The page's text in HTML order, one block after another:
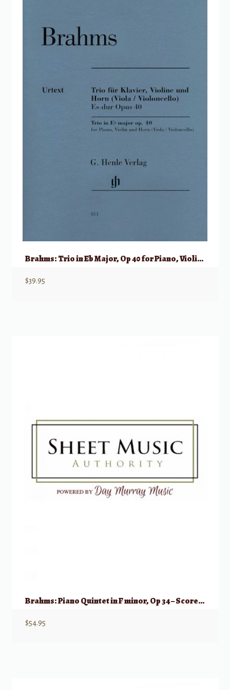
Brahms: Trio in Eb Major, Op 40 for Piano, Violin, & Horn (Viola/Violoncello)
$39.95
Brahms: Piano Quintet in F minor, Op 34 – Score & Parts (2 Vlns, Vla, Vlc, Pno)
$54.95